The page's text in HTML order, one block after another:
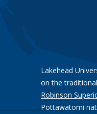
Lakehead
on the
Robinson
Pottawatomi